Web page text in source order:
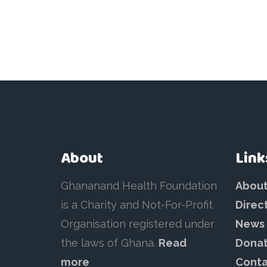
About
Ghananand Health Foundation
is a Charity and Not-For-Profit
Organisation registered under
the laws of Ghana. Read
more
News